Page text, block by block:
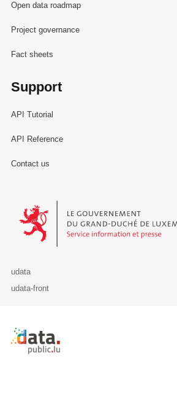
Open data roadmap
Project governance
Fact sheets
Support
API Tutorial
API Reference
Contact us
Le Gouvernement du Grand-Duché de
udata
udata-front
Retour à l'accueil de data.public.lu